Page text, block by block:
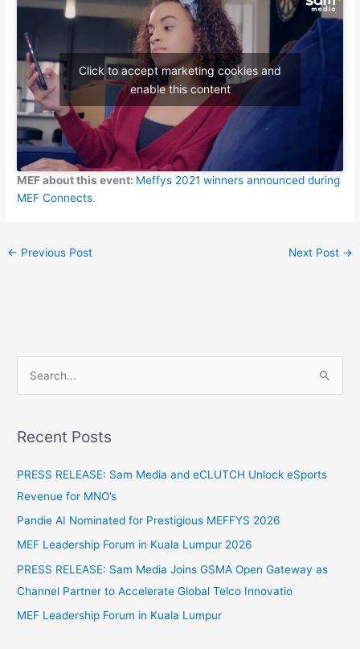
Click to accept marketing cookies and
enable this content
MEF about this event: Meffys 2021 winners announced during
MEF Connects.
← Previous Post Next Post →
r
r
:
Recent Posts
PRESS RELEASE: Sam Media and eCLUTCH Unlock eSports
Revenue for MNO’s
Pandie AI Nominated for Prestigious MEFFYS 2026
MEF Leadership Forum in Kuala Lumpur 2026
PRESS RELEASE: Sam Media Joins GSMA Open Gateway as
Channel Partner to Accelerate Global Telco Innovatio
MEF Leadership Forum in Kuala Lumpur